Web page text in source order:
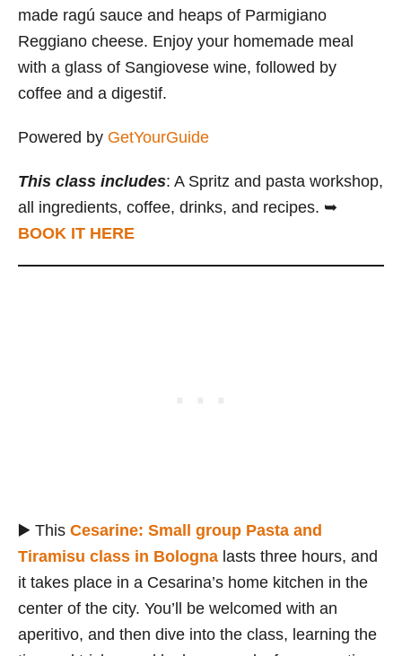
made ragú sauce and heaps of Parmigiano
Reggiano cheese. Enjoy your homemade meal
with a glass of Sangiovese wine, followed by
coffee and a digestif.
Powered by GetYourGuide
This class includes: A Spritz and pasta workshop,
all ingredients, coffee, drinks, and recipes. ➥
BOOK IT HERE
▶️ This Cesarine: Small group Pasta and
Tiramisu class in Bologna lasts three hours, and
it takes place in a Cesarina’s home kitchen in the
center of the city. You’ll be welcomed with an
aperitivo, and then dive into the class, learning the